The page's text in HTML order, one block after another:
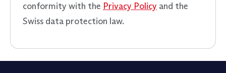
conformity with the Privacy Policy and the
Swiss data protection law.